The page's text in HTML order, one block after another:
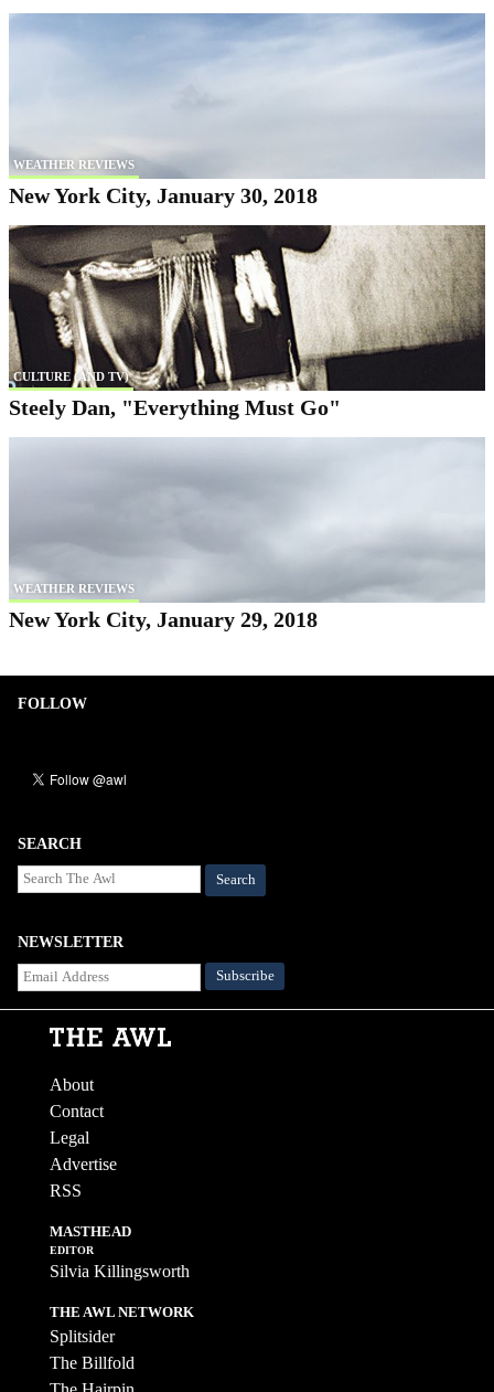
WEATHER REVIEWS
New York City, January 30, 2018
CULTURE (AND TV)
Steely Dan, "Everything Must Go"
WEATHER REVIEWS
New York City, January 29, 2018
FOLLOW
SEARCH
Search
NEWSLETTER
About
Contact
Legal
Advertise
RSS
MASTHEAD
EDITOR
Silvia Killingsworth
THE AWL NETWORK
Splitsider
The Billfold